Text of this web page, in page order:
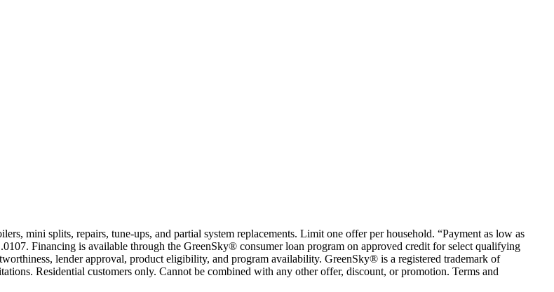
mini splits, repairs, tune-ups, and partial system replacements. Limit one offer per household. “Payment as low as
Financing is available through the GreenSky® consumer loan program on approved credit for select qualifying
lender approval, product eligibility, and program availability. GreenSky® is a registered trademark of
Residential customers only. Cannot be combined with any other offer, discount, or promotion. Terms and